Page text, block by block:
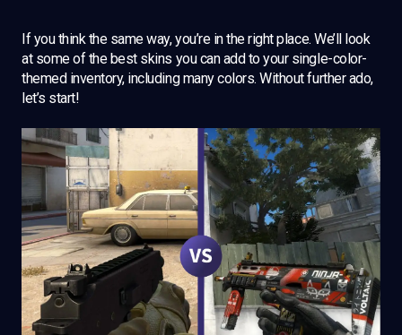
If you think the same way, you’re in the right place. We’ll look
at some of the best skins you can add to your single-color-
themed inventory, including many colors. Without further ado,
let’s start!